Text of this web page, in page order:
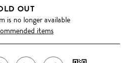
OUT
is no longer available
items